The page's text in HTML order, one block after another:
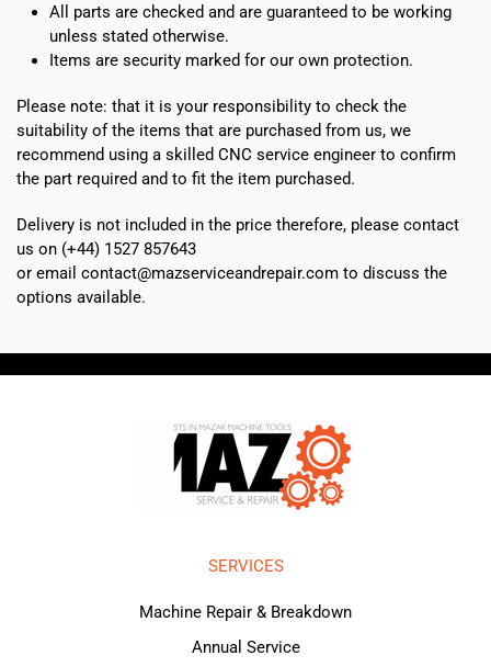
All parts are checked and are guaranteed to be working
unless stated otherwise.
Items are security marked for our own protection.
Please note: that it is your responsibility to check the
suitability of the items that are purchased from us, we
recommend using a skilled CNC service engineer to confirm
the part required and to fit the item purchased.
Delivery is not included in the price therefore, please contact
us on (+44) 1527 857643
or email contact@mazserviceandrepair.com to discuss the
options available.
SERVICES
Machine Repair & Breakdown
Annual Service